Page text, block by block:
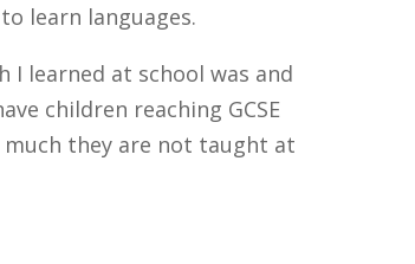
learn languages.
I learned at school was and
children reaching GCSE
they are not taught at